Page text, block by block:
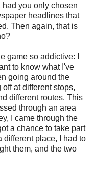
you only chosen
headlines that
Then again, that is
game so addictive: I
to know what I've
going around the
at different stops,
different routes. This
through an area
I came through the
a chance to take part
different place, I had to
them, and the two